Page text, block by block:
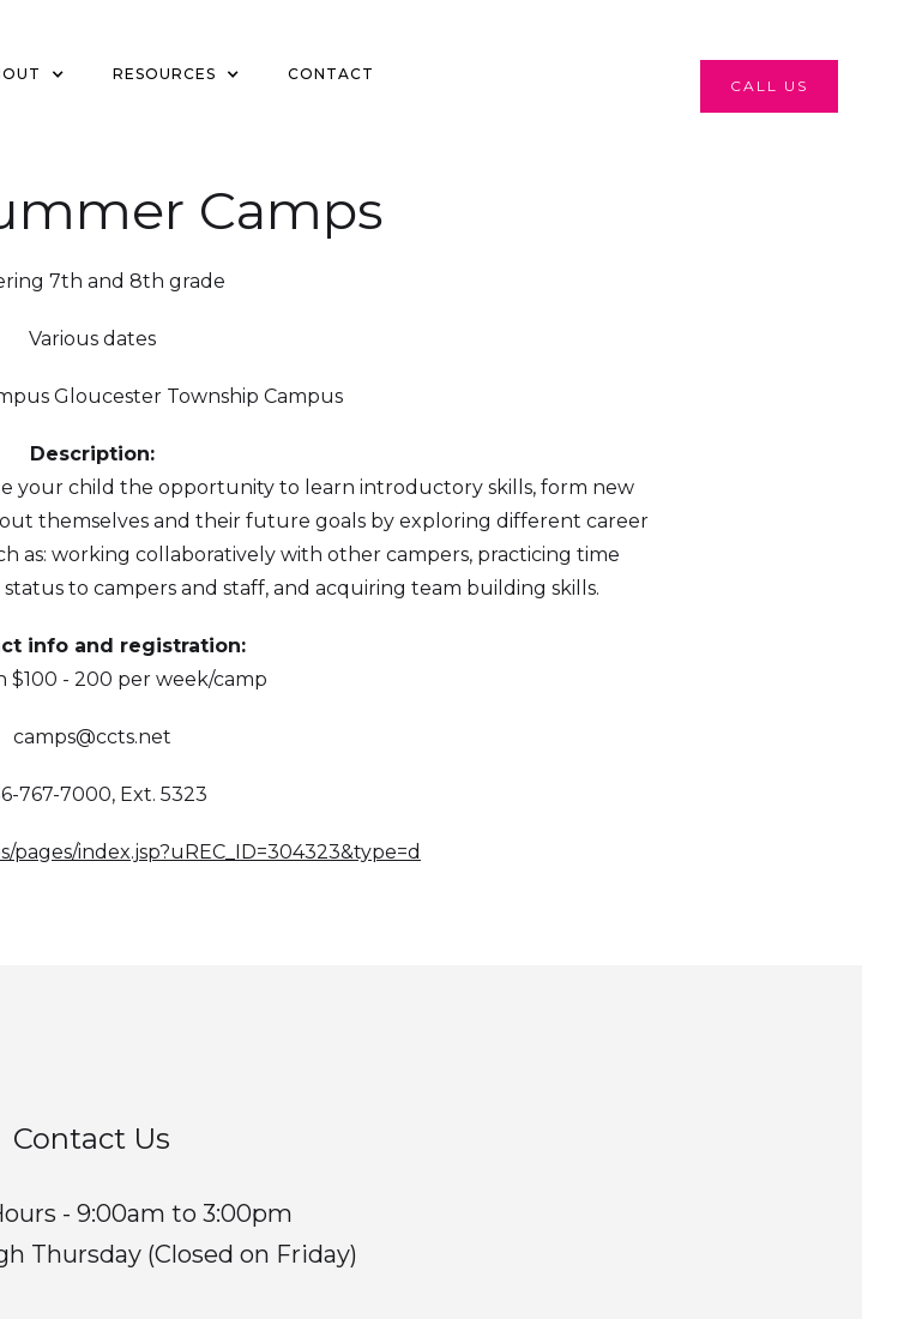
RESOURCES CONTACT
CALL US
Camps
7th and 8th grade
Various dates
Gloucester Township Campus
Description:
your child the opportunity to learn introductory skills, form new
themselves and their future goals by exploring different career
as: working collaboratively with other campers, practicing time
to campers and staff, and acquiring team building skills.
info and registration:
$100 - 200 per week/camp
camps@ccts.net
767-7000, Ext. 5323
pages/index.jsp?uREC_ID=304323&type=d
Contact Us
- 9:00am to 3:00pm
Thursday (Closed on Friday)